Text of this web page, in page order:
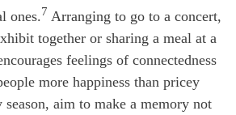
ones.7 Arranging to go to a concert,
together or sharing a meal at a
feelings of connectedness
more happiness than pricey
aim to make a memory not